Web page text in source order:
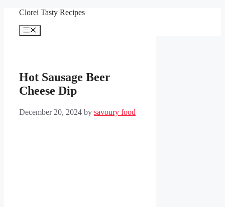
content
Clorei Tasty Recipes
Menu
Hot Sausage Beer
Cheese Dip
December 20, 2024 by savoury food